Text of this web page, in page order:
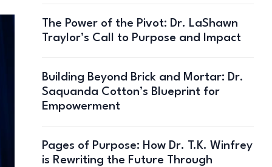
The Power of the Pivot: Dr. LaShawn
Traylor’s Call to Purpose and Impact
Building Beyond Brick and Mortar: Dr.
Saquanda Cotton’s Blueprint for
Empowerment
Pages of Purpose: How Dr. T.K. Winfrey
is Rewriting the Future Through